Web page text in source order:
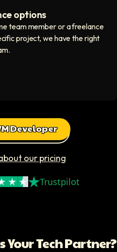
options
team member or a freelance
project, we have the right
Developer
our pricing
Trustpilot
Your Tech Partner?